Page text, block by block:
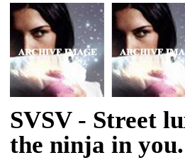
SVSV - Street
the ninja in you.